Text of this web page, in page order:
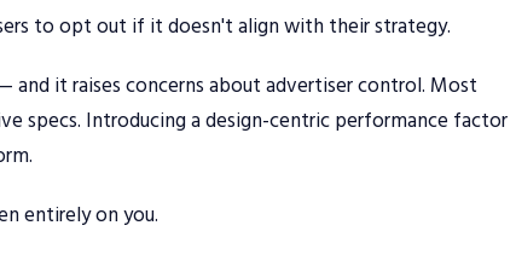
to opt out if it doesn't align with their strategy.
it raises concerns about advertiser control. Most
specs. Introducing a design-centric performance factor
entirely on you.